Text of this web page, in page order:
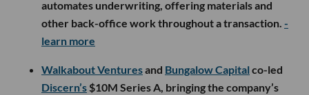
automates underwriting, offering materials and
other back-office work throughout a transaction. -
learn more
Walkabout Venturesand Bungalow Capital co-led
Discern’s $10M Series A, bringing the company’s